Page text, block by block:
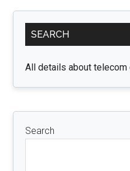
the
Right
Service
Provider
Primary
Sidebar
SEARCH
All details about telecom
Search